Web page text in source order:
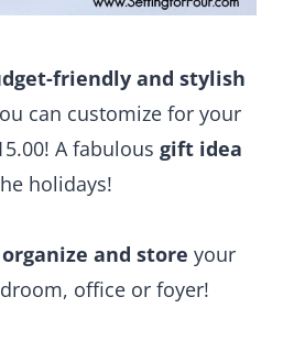
customize for your home
fabulousgift ideafor the
office or foyer!